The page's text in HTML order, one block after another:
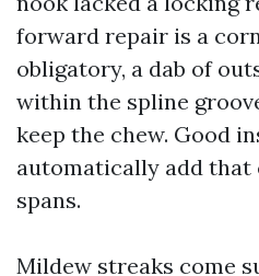
forward repair is a
obligatory, a dab of
within the spline
keep the chew. Good
automatically add
spans.
Mildew streaks come